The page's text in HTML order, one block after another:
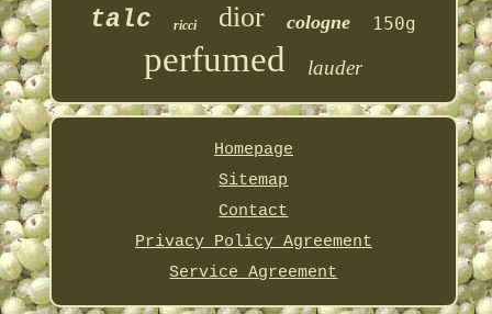
talc ricci dior cologne 150g
perfumed lauder
Homepage
Sitemap
Contact
Privacy Policy Agreement
Service Agreement